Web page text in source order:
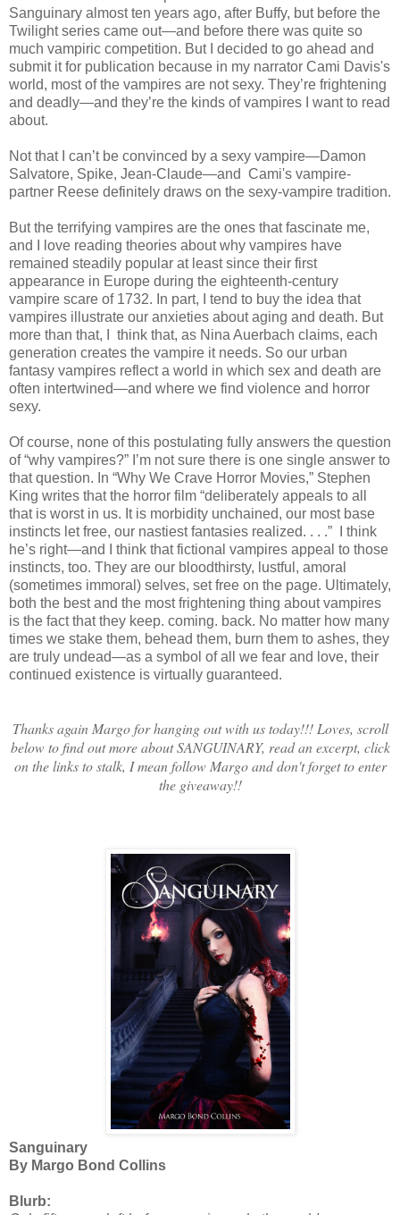
Sanguinary almost ten years ago, after Buffy, but before the
Twilight series came out—and before there was quite so
much vampiric competition. But I decided to go ahead and
submit it for publication because in my narrator Cami Davis's
world, most of the vampires are not sexy. They’re frightening
and deadly—and they’re the kinds of vampires I want to read
about.
Not that I can’t be convinced by a sexy vampire—Damon
Salvatore, Spike, Jean-Claude—and Cami's vampire-
partner Reese definitely draws on the sexy-vampire tradition.
But the terrifying vampires are the ones that fascinate me,
and I love reading theories about why vampires have
remained steadily popular at least since their first
appearance in Europe during the eighteenth-century
vampire scare of 1732. In part, I tend to buy the idea that
vampires illustrate our anxieties about aging and death. But
more than that, I think that, as Nina Auerbach claims, each
generation creates the vampire it needs. So our urban
fantasy vampires reflect a world in which sex and death are
often intertwined—and where we find violence and horror
sexy.
Of course, none of this postulating fully answers the question
of “why vampires?” I’m not sure there is one single answer to
that question. In “Why We Crave Horror Movies,” Stephen
King writes that the horror film “deliberately appeals to all
that is worst in us. It is morbidity unchained, our most base
instincts let free, our nastiest fantasies realized. . . .” I think
he’s right—and I think that fictional vampires appeal to those
instincts, too. They are our bloodthirsty, lustful, amoral
(sometimes immoral) selves, set free on the page. Ultimately,
both the best and the most frightening thing about vampires
is the fact that they keep. coming. back. No matter how many
times we stake them, behead them, burn them to ashes, they
are truly undead—as a symbol of all we fear and love, their
continued existence is virtually guaranteed.
Thanks again Margo for hanging out with us today!!! Loves, scroll
below to find out more about SANGUINARY, read an excerpt, click
on the links to stalk, I mean follow Margo and don't forget to enter
the giveaway!!
Sanguinary
By Margo Bond Collins
Blurb: